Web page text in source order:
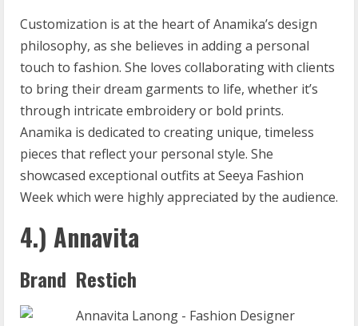
Customization is at the heart of Anamika’s design
philosophy, as she believes in adding a personal
touch to fashion. She loves collaborating with clients
to bring their dream garments to life, whether it’s
through intricate embroidery or bold prints.
Anamika is dedicated to creating unique, timeless
pieces that reflect your personal style. She
showcased exceptional outfits at Seeya Fashion
Week which were highly appreciated by the audience.
4.) Annavita
Brand Restich